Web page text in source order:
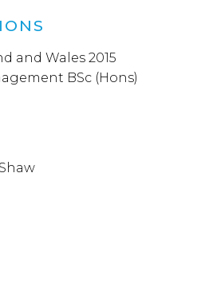
and Wales 2015
BSc (Hons)